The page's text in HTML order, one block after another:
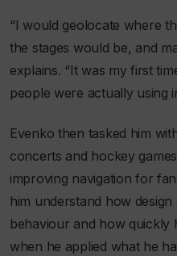
“I would geolocate where
the stages would be, and
explains. “It was my first
people were actually using
Evenko then tasked him
concerts and hockey
improving navigation for
him understand how
behaviour and how quickly
when he applied what he